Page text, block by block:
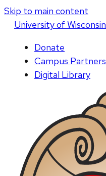
Skip to main content
Universityof Wisconsin
Donate
Campus Partners
Digital Library